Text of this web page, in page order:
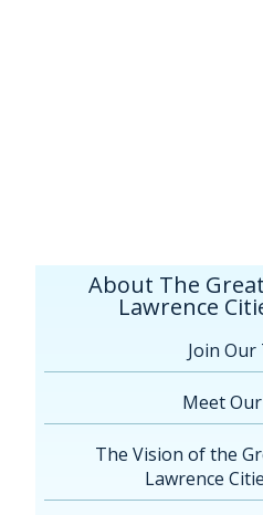
About The
Lawrence
Join Our
Meet
The Vision of the
Lawrence